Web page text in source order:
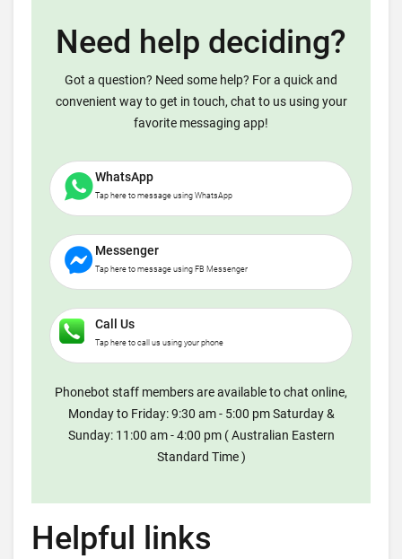
Need help deciding?
Got a question? Need some help? For a quick and
convenient way to get in touch, chat to us using your
favorite messaging app!
WhatsApp
Tap here to message using WhatsApp
Messenger
Tap here to message using FB Messenger
Call Us
Tap here to call us using your phone
Phonebot staff members are available to chat online,
Monday to Friday: 9:30 am - 5:00 pm Saturday &
Sunday: 11:00 am - 4:00 pm ( Australian Eastern
Standard Time )
Helpful links